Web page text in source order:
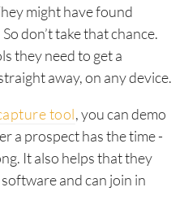
might have found
don’t take that chance.
they need to get a
away, on any device.
tool, you can demo
a prospect has the time -
It also helps that they
and can join in